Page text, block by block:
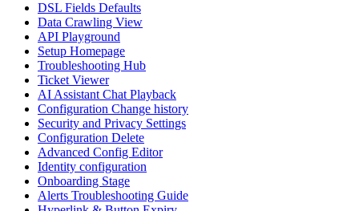
DSL Fields Defaults
Data Crawling View
API Playground
Setup Homepage
Troubleshooting Hub
Ticket Viewer
AI Assistant Chat Playback
Configuration Change history
Security and Privacy Settings
Configuration Delete
Advanced Config Editor
Identity configuration
Onboarding Stage
Alerts Troubleshooting Guide